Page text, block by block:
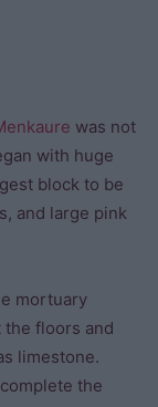
was not
with huge
block to be
and large pink
mortuary
floors and
limestone.
the